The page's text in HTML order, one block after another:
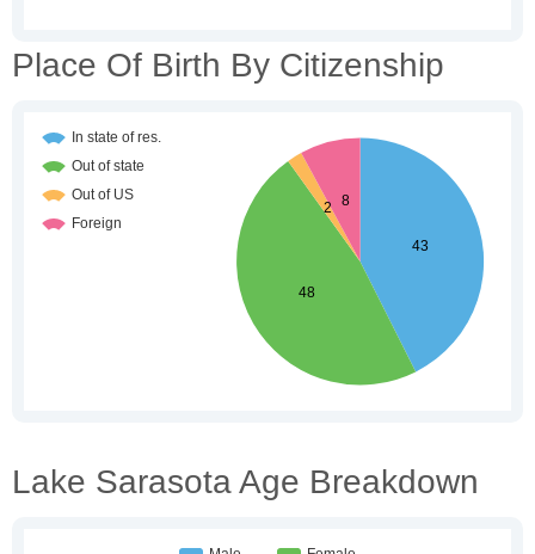
Place Of Birth By Citizenship
Lake Sarasota Age Breakdown